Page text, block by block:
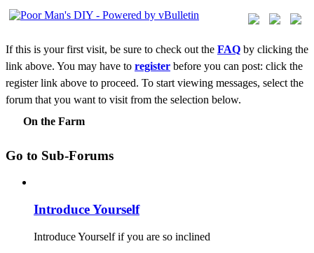
If this is your first visit, be sure to check out the FAQ by clicking the
link above. You may have to register before you can post: click the
register link above to proceed. To start viewing messages, select the
forum that you want to visit from the selection below.
On the Farm
Go to Sub-Forums
Introduce Yourself
Introduce Yourself if you are so inclined